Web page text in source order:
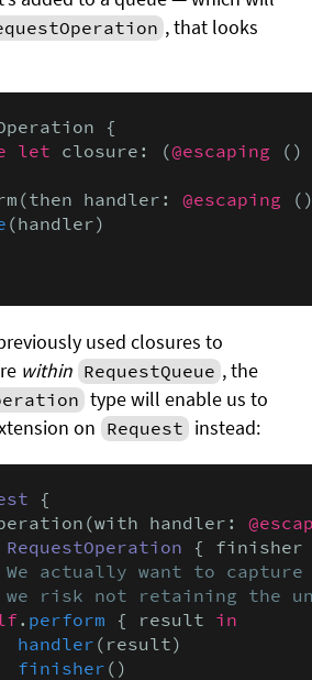
, that looks
{
let closure: (@escaping ()
handler: @escaping
(handler)
used closures to
within RequestQueue , the
type will enable us to
on Request instead:
{
handler:
RequestOperation {
actually want to
risk not retaining the
. perform { result in
handler (result)
finisher ()